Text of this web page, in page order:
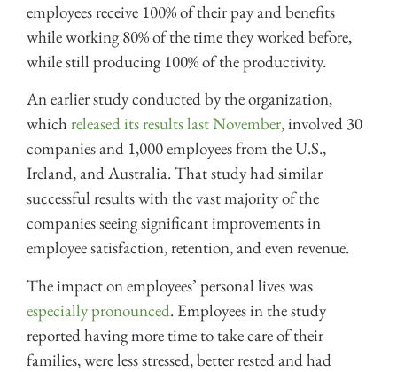
employees receive 100% of their pay and benefits
while working 80% of the time they worked before,
while still producing 100% of the productivity.
An earlier study conducted by the organization,
which released its results last November, involved 30
companies and 1,000 employees from the U.S.,
Ireland, and Australia. That study had similar
successful results with the vast majority of the
companies seeing significant improvements in
employee satisfaction, retention, and even revenue.
The impact on employees’ personal lives was
especially pronounced. Employees in the study
reported having more time to take care of their
families, were less stressed, better rested and had